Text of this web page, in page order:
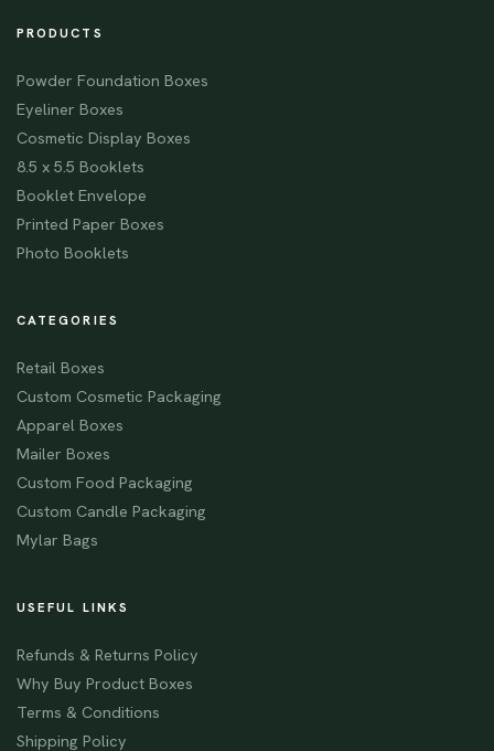
PRODUCTS
Powder Foundation Boxes
Eyeliner Boxes
Cosmetic Display Boxes
8.5 x 5.5 Booklets
Booklet Envelope
Printed Paper Boxes
Photo Booklets
CATEGORIES
Retail Boxes
Custom Cosmetic Packaging
Apparel Boxes
Mailer Boxes
Custom Food Packaging
Custom Candle Packaging
Mylar Bags
USEFUL LINKS
Refunds & Returns Policy
Why Buy Product Boxes
Terms & Conditions
Shipping Policy